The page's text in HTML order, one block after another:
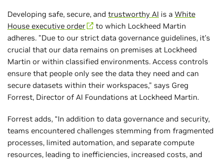
Developing safe, secure, and trustworthy AI is a White
House executive order
to which Lockheed Martin
adheres. "Due to our strict data governance guidelines, it's
crucial that our data remains on premises at Lockheed
Martin or within classified environments. Access controls
ensure that people only see the data they need and can
secure datasets within their workspaces," says Greg
Forrest, Director of AI Foundations at Lockheed Martin.
Forrest adds, “In addition to data governance and security,
teams encountered challenges stemming from fragmented
processes, limited automation, and separate compute
resources, leading to inefficiencies, increased costs, and